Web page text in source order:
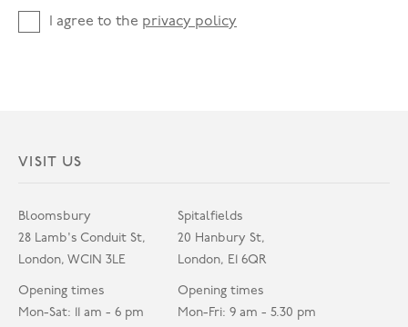
I agree to the privacy policy
VISIT US
Bloomsbury
28 Lamb's Conduit St,
London, WC1N 3LE
Opening times
Mon-Sat: 11 am - 6 pm
Spitalfields
20 Hanbury St,
London, E1 6QR
Opening times
Mon-Fri: 9 am - 5.30 pm